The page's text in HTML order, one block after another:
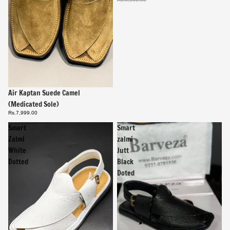
Air Kaptan Suede Camel
(Medicated Sole)
Rs.7,999.00
Smart
Zalmi
White
Dotted
Smart
zalmi
Jutt
Black
Doted